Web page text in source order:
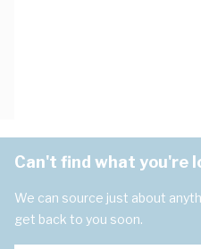
Can't find what you're
We can source just about
get back to you soon.